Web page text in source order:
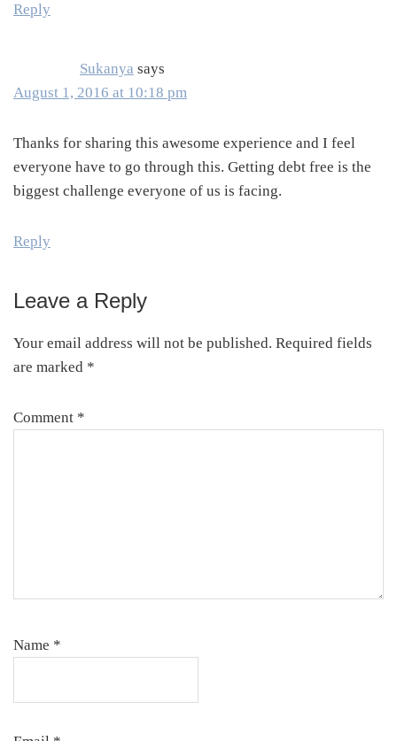
Reply
Sukanya says
August 1, 2016 at 10:18 pm
Thanks for sharing this awesome experience and I feel
everyone have to go through this. Getting debt free is the
biggest challenge everyone of us is facing.
Reply
Leave a Reply
Your email address will not be published. Required fields
are marked *
Comment *
Name *